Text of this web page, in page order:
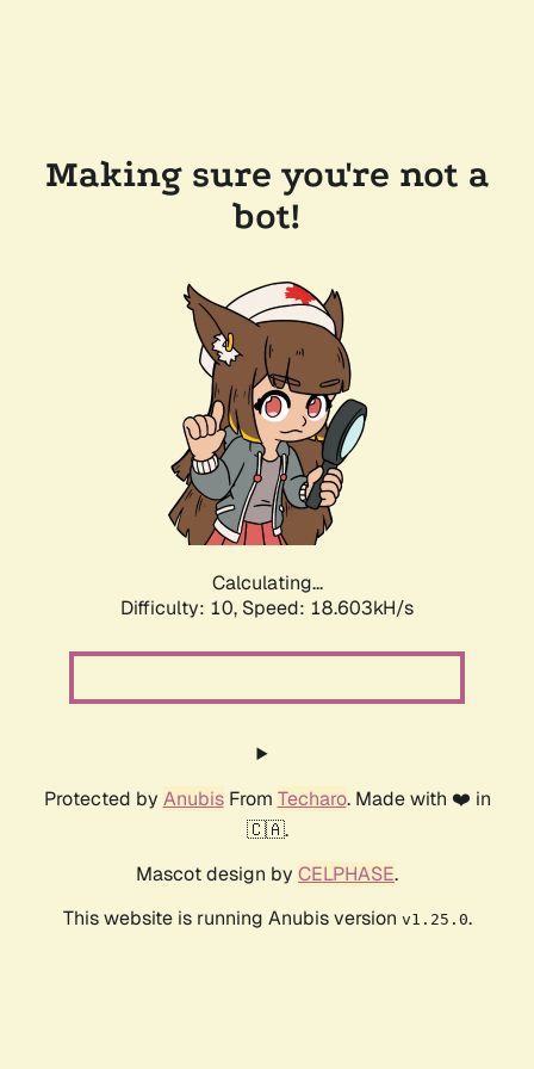
Making sure you're not a
bot!
Calculating...
Difficulty: 10, Speed: 18.603kH/s
Protected by AnubisFrom Techaro. Made with ❤️ in
🇨🇦.
Mascot design by CELPHASE.
This website is running Anubis version v1.25.0.